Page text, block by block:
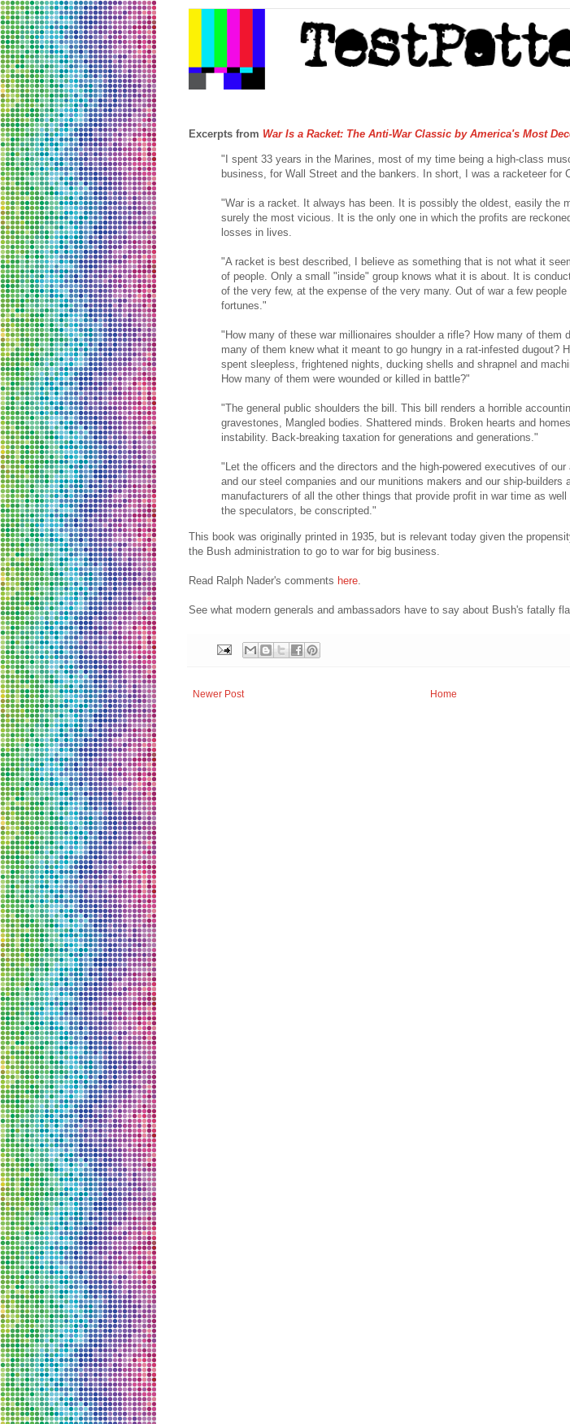
Excerpts from War Is a Racket: The Anti-War Classic by America's Most
"I spent 33 years in the Marines, most of my time being a high-class
business, for Wall Street and the bankers. In short, I was a racketeer for
"War is a racket. It always has been. It is possibly the oldest, easily the
surely the most vicious. It is the only one in which the profits are
losses in lives.
"A racket is best described, I believe as something that is not what it
of people. Only a small "inside" group knows what it is about. It is
of the very few, at the expense of the very many. Out of war a few people
fortunes."
"How many of these war millionaires shoulder a rifle? How many of them
many of them knew what it meant to go hungry in a rat-infested dugout?
spent sleepless, frightened nights, ducking shells and shrapnel and
How many of them were wounded or killed in battle?"
"The general public shoulders the bill. This bill renders a horrible
gravestones, Mangled bodies. Shattered minds. Broken hearts and
instability. Back-breaking taxation for generations and generations."
"Let the officers and the directors and the high-powered executives of our
and our steel companies and our munitions makers and our ship-builders
manufacturers of all the other things that provide profit in war time as well
the speculators, be conscripted."
This book was originally printed in 1935, but is relevant today given the
the Bush administration to go to war for big business.
Read Ralph Nader's comments here
See what modern generals and ambassadors have to say about Bush's fatally
Newer Post Home